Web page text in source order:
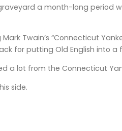
a month-long period
Twain’s “Connecticut
for putting Old English into
a lot from the Connecticut
side.